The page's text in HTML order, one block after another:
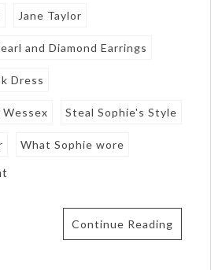
Jane Taylor
and Diamond Earrings
Dress
Steal Sophie's Style
What Sophie wore
Continue Reading